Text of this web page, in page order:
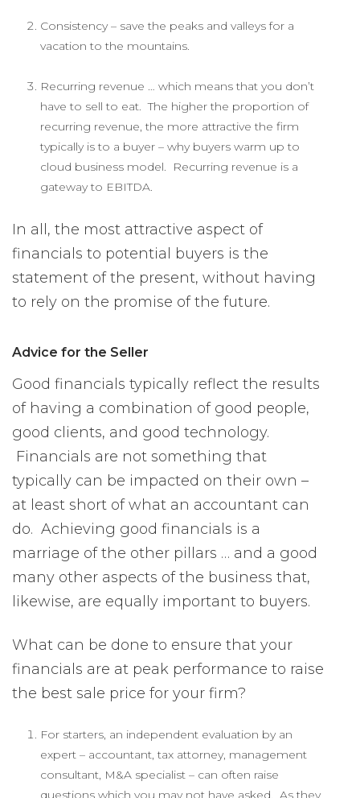
Consistency – save the peaks and valleys for a
vacation to the mountains.
Recurring revenue … which means that you don’t
have to sell to eat. The higher the proportion of
recurring revenue, the more attractive the firm
typically is to a buyer – why buyers warm up to
cloud business model. Recurring revenue is a
gateway to EBITDA.
In all, the most attractive aspect of
financials to potential buyers is the
statement of the present, without having
to rely on the promise of the future.
Advice for the Seller
Good financials typically reflect the results
of having a combination of good people,
good clients, and good technology.
Financials are not something that
typically can be impacted on their own –
at least short of what an accountant can
do. Achieving good financials is a
marriage of the other pillars … and a good
many other aspects of the business that,
likewise, are equally important to buyers.
What can be done to ensure that your
financials are at peak performance to raise
the best sale price for your firm?
For starters, an independent evaluation by an
expert – accountant, tax attorney, management
consultant, M&A specialist – can often raise
questions which you may not have asked. As they